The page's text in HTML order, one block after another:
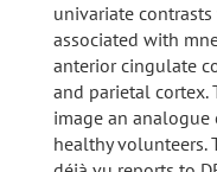
univariate
associated with
anterior cingulate
and parietal cortex.
image an
healthy volunteers.